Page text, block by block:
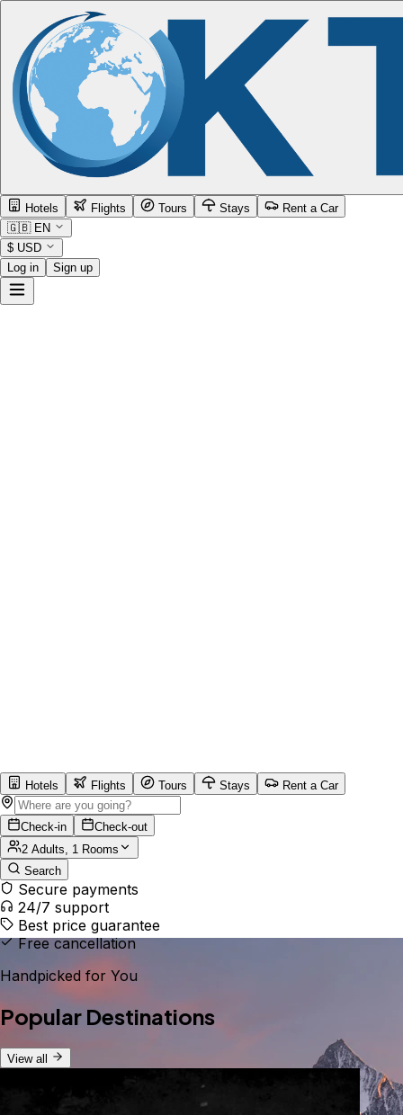
Hotels Flights Tours Stays
Rent a Car
🇬🇧 EN
$ USD
Log in
Sign up
Hotels Flights Tours Stays Rent a Car
Check-in
Check-out
2 Adults, 1 Rooms
Search
Secure payments
24/7 support
Best price guarantee
Free cancellation
Handpicked for You
Popular Destinations
View all